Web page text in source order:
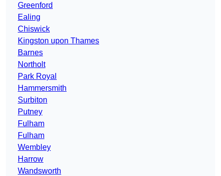
Greenford
Ealing
Chiswick
Kingston upon Thames
Barnes
Northolt
Park Royal
Hammersmith
Surbiton
Putney
Fulham
Fulham
Wembley
Harrow
Wandsworth